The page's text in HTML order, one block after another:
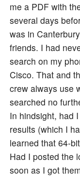
me a PDF with
several days
was in
friends. I had
search on my
Cisco. That and
crew always use
searched no
In hindsight, had
results (which I
learned that 64-
Had I posted the
soon as I got